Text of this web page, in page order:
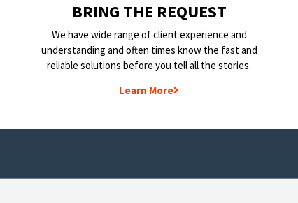
BRING THE REQUEST
We have wide range of client experience and
understanding and often times know the fast and
reliable solutions before you tell all the stories.
Learn More